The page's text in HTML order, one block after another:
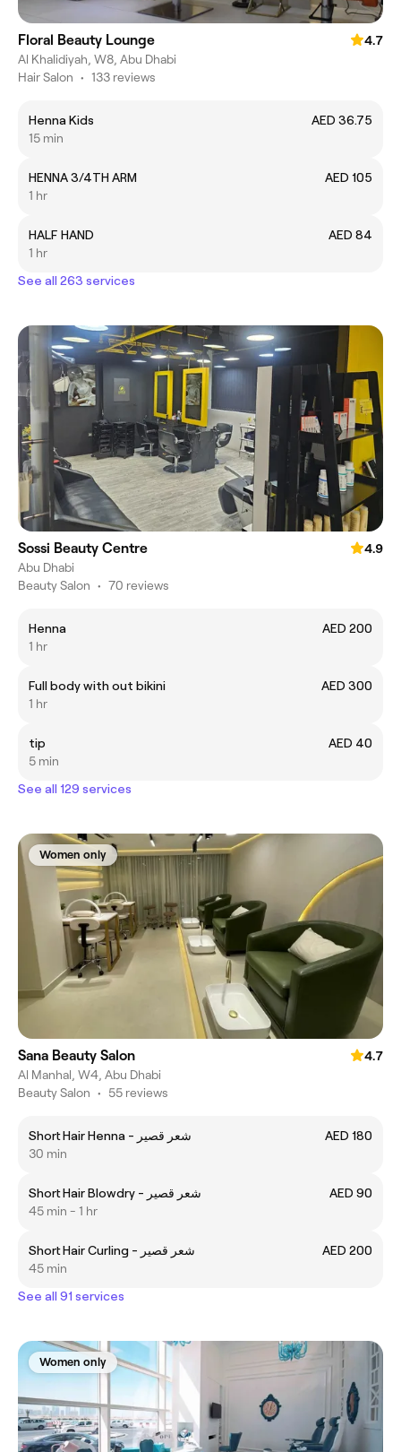
Floral Beauty Lounge
4.7
Al Khalidiyah, W8, Abu Dhabi
Hair Salon • 133 reviews
Henna Kids
AED 36.75
15 min
HENNA 3/4TH ARM
AED 105
1 hr
HALF HAND
AED 84
1 hr
See all 263 services
Sossi Beauty Centre
4.9
Abu Dhabi
Beauty Salon • 70 reviews
Henna
AED 200
1 hr
Full body with out bikini
AED 300
1 hr
tip
AED 40
5 min
See all 129 services
Women only
Sana Beauty Salon
4.7
Al Manhal, W4, Abu Dhabi
Beauty Salon • 55 reviews
Short Hair Henna - شعر قصير
AED 180
30 min
Short Hair Blowdry - شعر قصير
AED 90
45 min - 1 hr
Short Hair Curling - شعر قصير
AED 200
45 min
See all 91 services
Women only